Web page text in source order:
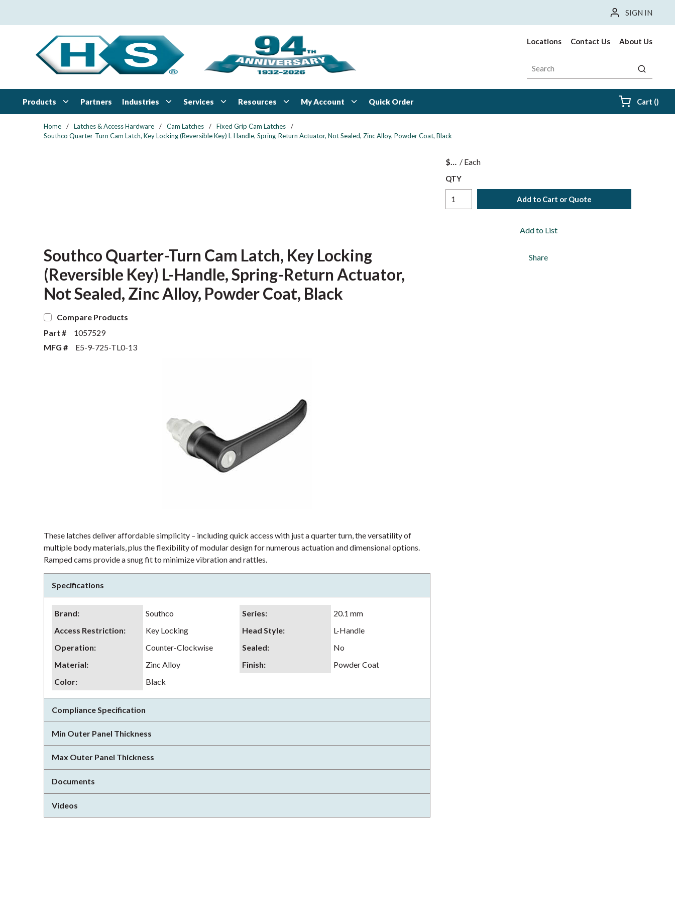
SIGN IN
Locations Contact Us About Us
Site Search
submit
Products Partners Industries Services Resources My Account Quick Order Cart ()
Home / Latches & Access Hardware / Cam Latches / Fixed Grip Cam Latches
/
Southco Quarter-Turn Cam Latch, Key Locking (Reversible Key) L-Handle, Spring-Return Actuator, Not Sealed, Zinc Alloy, Powder Coat, Black
$ / Each
QTY
Add to Cart or Quote
Add to List
Share
Southco Quarter-Turn Cam Latch, Key Locking
(Reversible Key) L-Handle, Spring-Return Actuator,
Not Sealed, Zinc Alloy, Powder Coat, Black
Compare Products
Part #
1057529
MFG #
E5-9-725-TL0-13
These latches deliver affordable simplicity – including quick access with just a quarter turn, the versatility of
multiple body materials, plus the flexibility of modular design for numerous actuation and dimensional options.
Ramped cams provide a snug fit to minimize vibration and rattles.
Specifications
Brand: Southco Series:
20.1 mm
Access Restriction: Key Locking Head Style:
L-Handle
Operation: Counter-Clockwise Sealed:
No
Material: Zinc Alloy Finish:
Powder Coat
Color: Black
Compliance Specification
Min Outer Panel Thickness
Max Outer Panel Thickness
Documents
Videos